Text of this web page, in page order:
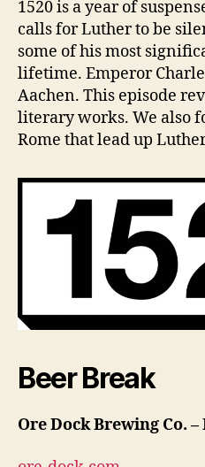
E
D
1520 is a year of
calls for Luther to be
some of his most
lifetime. Emperor
Aachen. This episode
literary works. We also
Rome that lead up
Beer Break
Ore Dock Brewing Co.